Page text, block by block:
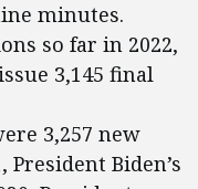
minutes.
so far in 2022,
3,145 final
3,257 new
Biden’s